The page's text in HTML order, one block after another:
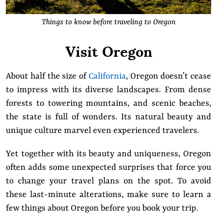
Things to know before traveling to Oregon
Visit Oregon
About half the size of California, Oregon doesn’t cease
to impress with its diverse landscapes. From dense
forests to towering mountains, and scenic beaches,
the state is full of wonders. Its natural beauty and
unique culture marvel even experienced travelers.
Yet together with its beauty and uniqueness, Oregon
often adds some unexpected surprises that force you
to change your travel plans on the spot. To avoid
these last-minute alterations, make sure to learn a
few things about Oregon before you book your trip.